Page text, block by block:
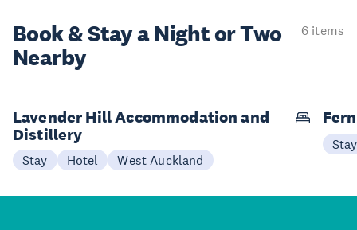
Book & Stay aNight or Two
Nearby
6 items
Lavender Hill Accommodation and
Distillery
Stay Hotel West Auckland
Stay